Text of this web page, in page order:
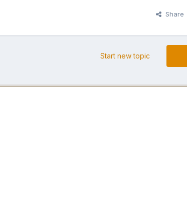
Share
Start new topic